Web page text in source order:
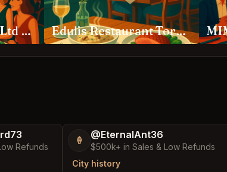
Ambassador Club Ltd Toronto Edulis Restaurant Toronto
Refunds
🍦 @EternalAnt36
$500k+ in Sales & Low Refunds
City history